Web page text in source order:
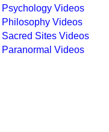
Psychology Videos
Philosophy Videos
Sacred Sites Videos
Paranormal Videos